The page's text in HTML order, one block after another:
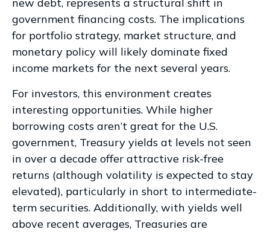
government financing costs. The implications
for portfolio strategy, market structure, and
monetary policy will likely dominate fixed
income markets for the next several years.
For investors, this environment creates
interesting opportunities. While higher
borrowing costs aren’t great for the U.S.
government, Treasury yields at levels not seen
in over a decade offer attractive risk-free
returns (although volatility is expected to stay
elevated), particularly in short to intermediate-
term securities. Additionally, with yields well
above recent averages, Treasuries are